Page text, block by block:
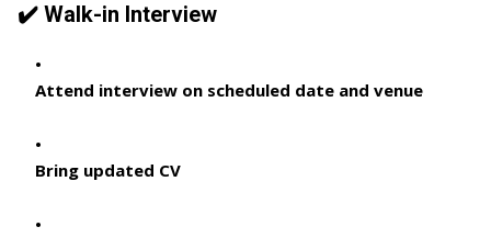
✔️ Walk-in Interview
Attend interview on scheduled date and venue
Bring updated CV